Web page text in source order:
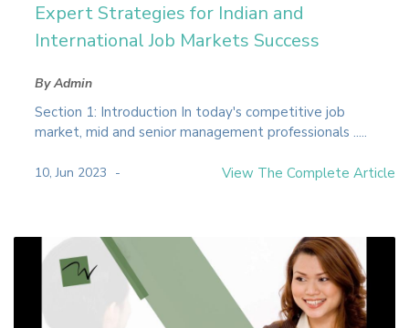
Expert Strategies for Indian and
International Job Markets Success
By Admin
Section 1: Introduction In today's competitive job
market, mid and senior management professionals .....
10, Jun 2023 View The Complete Article